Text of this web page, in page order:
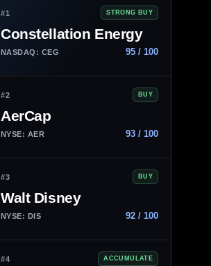
#1 STRONG BUY
Constellation Energy
NASDAQ: CEG 95 / 100
#2 BUY
AerCap
NYSE: AER 93 / 100
#3 BUY
Walt Disney
NYSE: DIS 92 / 100
#4 ACCUMULATE